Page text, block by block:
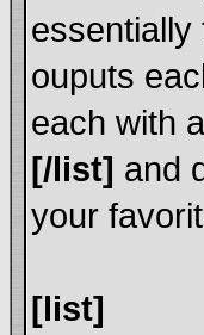
essentially
ouputs
each with
[/list] and
your
[list]